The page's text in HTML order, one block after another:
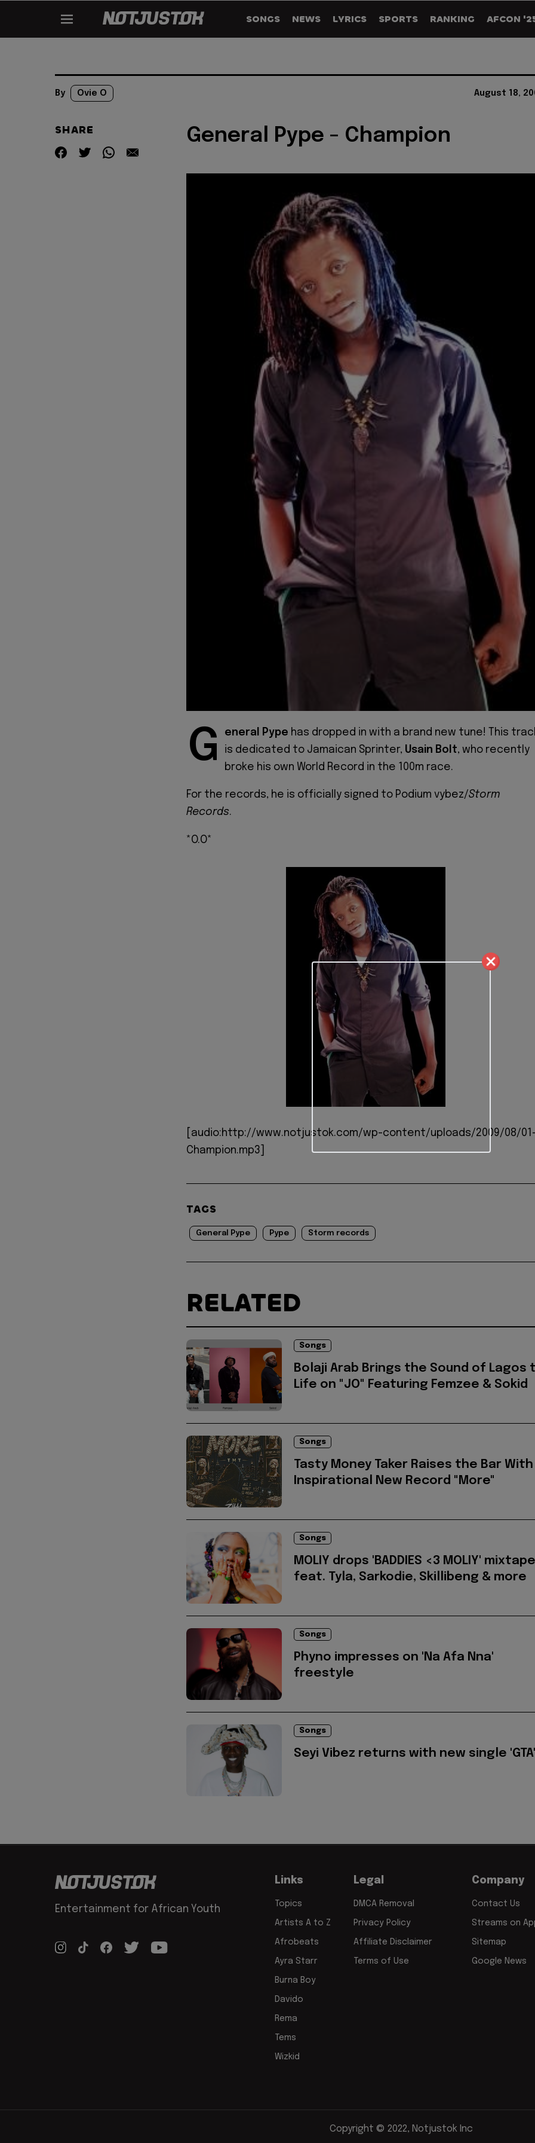
SONGS NEWS LYRICS SPORTS RANKING AFCON
By Ovie O August 18,
SHARE General Pype - Champion
G eneral Pype has dropped in with a brand new tune! This
is dedicated to Jamaican Sprinter, Usain Bolt, who recently
broke his own World Record in the 100m race.
For the records, he is officially signed to Podium vybez/Storm
Records.
*O.O*
[audio:http://www.notjustok.com/wp-content/uploads/2009/08/
Champion.mp3]
TAGS
General Pype Pype Storm records
RELATED
Songs
Bolaji Arab Brings the Sound of Lagos
Life on "JO" Featuring Femzee & Sokid
Songs
Tasty Money Taker Raises the Bar With
Inspirational New Record "More"
Songs
MOLIY drops 'BADDIES <3 MOLIY' mixtape
feat. Tyla, Sarkodie, Skillibeng & more
Songs
Phyno impresses on 'Na Afa Nna'
freestyle
Songs
Seyi Vibez returns with new single 'GTA'
Entertainment for African Youth
Links
Topics
Artists A to Z
Afrobeats
Ayra Starr
Burna Boy
Davido
Rema
Tems
Wizkid
Legal
DMCA Removal
Privacy Policy
Affiliate Disclaimer
Terms of Use
Company
Contact Us
Streams on
Sitemap
Google News
Copyright © 2022, Notjustok Inc